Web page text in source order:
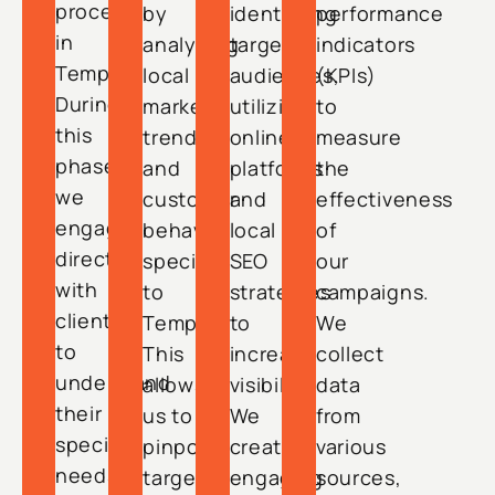
process
in
Tempe.
During
this
phase,
we
engage
directly
with
clients
to
understand
their
specific
needs
by
analyzing
local
market
trends
and
customer
behavior
specific
to
Tempe.
This
allows
us to
pinpoint
target
identifying
target
audiences,
utilizing
online
platforms
and
local
SEO
strategies
to
increase
visibility.
We
create
engaging
performance
indicators
(KPIs)
to
measure
the
effectiveness
of
our
campaigns.
We
collect
data
from
various
sources,